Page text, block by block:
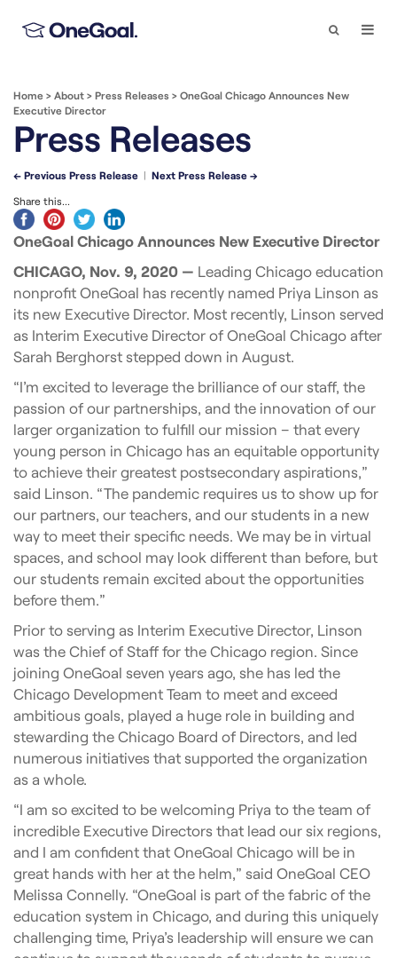
Search
Home > About > Press Releases > OneGoal Chicago Announces New
Executive Director
Press Releases
← Previous Press Release | Next Press Release →
Share this...
OneGoal Chicago Announces New Executive Director
CHICAGO, Nov. 9, 2020 — Leading Chicago education
nonprofit OneGoal has recently named Priya Linson as
its new Executive Director. Most recently, Linson served
as Interim Executive Director of OneGoal Chicago after
Sarah Berghorst stepped down in August.
“I’m excited to leverage the brilliance of our staff, the
passion of our partnerships, and the innovation of our
larger organization to fulfill our mission – that every
young person in Chicago has an equitable opportunity
to achieve their greatest postsecondary aspirations,”
said Linson. “The pandemic requires us to show up for
our partners, our teachers, and our students in a new
way to meet their specific needs. We may be in virtual
spaces, and school may look different than before, but
our students remain excited about the opportunities
before them.”
Prior to serving as Interim Executive Director, Linson
was the Chief of Staff for the Chicago region. Since
joining OneGoal seven years ago, she has led the
Chicago Development Team to meet and exceed
ambitious goals, played a huge role in building and
stewarding the Chicago Board of Directors, and led
numerous initiatives that supported the organization
as a whole.
“I am so excited to be welcoming Priya to the team of
incredible Executive Directors that lead our six regions,
and I am confident that OneGoal Chicago will be in
great hands with her at the helm,” said OneGoal CEO
Melissa Connelly. “OneGoal is part of the fabric of the
education system in Chicago, and during this uniquely
challenging time, Priya’s leadership will ensure we can